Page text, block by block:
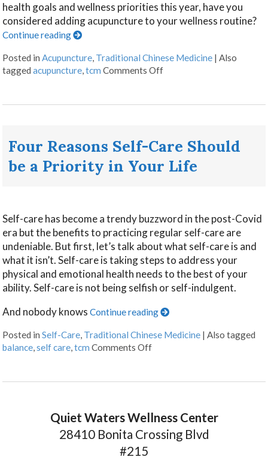
health goals and wellness priorities this year, have you
considered adding acupuncture to your wellness routine?
Continue reading
Posted inAcupuncture, Traditional Chinese Medicine |Also
taggedacupuncture,tcm Comments Off
Four Reasons Self-Care Should
be a Priority in Your Life
Self-care has become a trendy buzzword in the post-Covid
era but the benefits to practicing regular self-care are
undeniable. But first, let’s talk about what self-care is and
what it isn’t. Self-care is taking steps to address your
physical and emotional health needs to the best of your
ability. Self-care is not being selfish or self-indulgent.
And nobody knowsContinue reading
Posted inSelf-Care, Traditional Chinese Medicine |Also tagged
balance,self care,tcm Comments Off
Quiet Waters Wellness Center
28410 Bonita Crossing Blvd
#215